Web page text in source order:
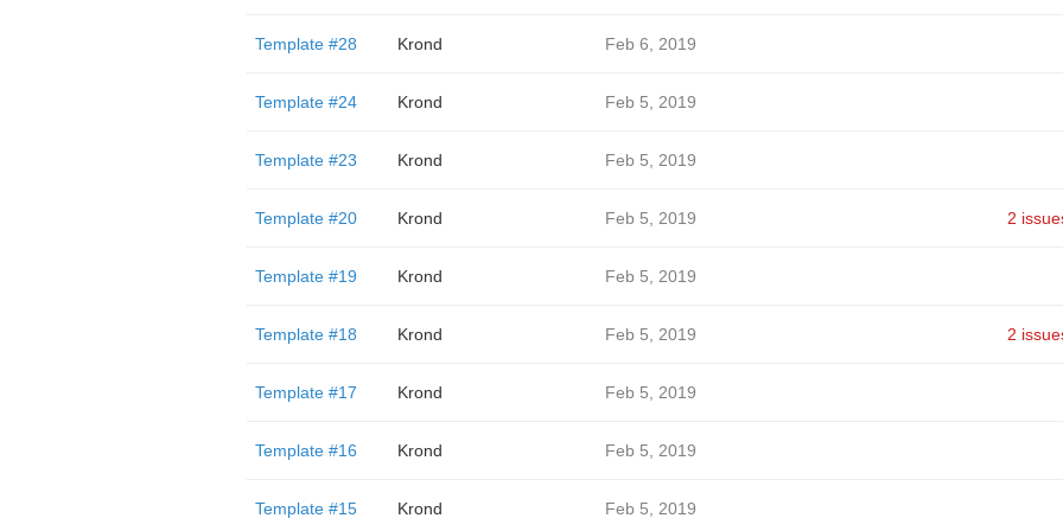
Template #28 Krond Feb 6, 2019
Template #24 Krond Feb 5, 2019
Template #23 Krond Feb 5, 2019
Template #20 Krond Feb 5, 2019 2
Template #19 Krond Feb 5, 2019
Template #18 Krond Feb 5, 2019 2
Template #17 Krond Feb 5, 2019
Template #16 Krond Feb 5, 2019
Template #15 Krond Feb 5, 2019